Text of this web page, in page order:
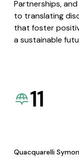
Partnerships,
to translating
that foster
a sustainable
11
Quacquarelli